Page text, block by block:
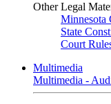
Other Legal
Minnesota
State
Court
Multimedia
Multimedia -